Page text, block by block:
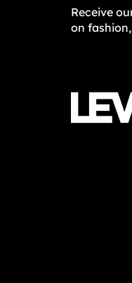
Receive
on